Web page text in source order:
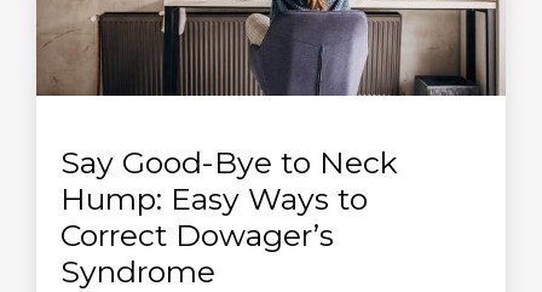
Say Good-Bye to Neck
Hump: Easy Ways to
Correct Dowager’s
Syndrome